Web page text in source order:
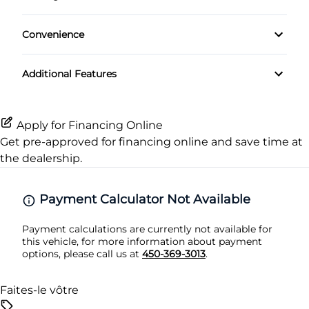
Passenger Air Bag Sensor
Rear Side Air Bag
Side Air Bag
Tire Pressure Monitor
Traction Control
Passenger Vanity Mirror
Power Door Locks
Security System
Trip Computer
Heated Front Seat(s)
Convenience
Variable Speed Intermittent Wipers
Additional Features
Apply for Financing Online
Get pre-approved for financing online and save time at
the dealership.
Payment Calculator Not Available
Payment calculations are currently not available for
this vehicle, for more information about payment
options, please call us at 450-369-3013.
Faites-le vôtre